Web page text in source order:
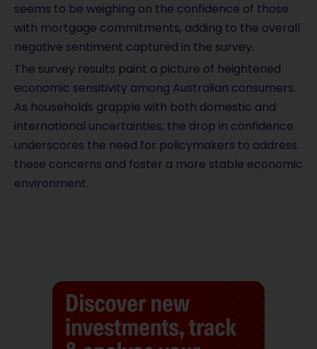
seems to be weighing on the confidence of those
with mortgage commitments, adding to the overall
negative sentiment captured in the survey.
The survey results paint a picture of heightened
economic sensitivity among Australian consumers.
As households grapple with both domestic and
international uncertainties, the drop in confidence
underscores the need for policymakers to address
these concerns and foster a more stable economic
environment.